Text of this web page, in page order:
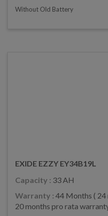
Without Old Battery
EXIDE EZZY EY34B19L
Capacity : 33 AH
Warranty : 44 Months ( 24
20 months pro rata